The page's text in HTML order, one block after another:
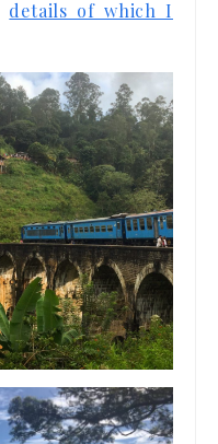
details of which I